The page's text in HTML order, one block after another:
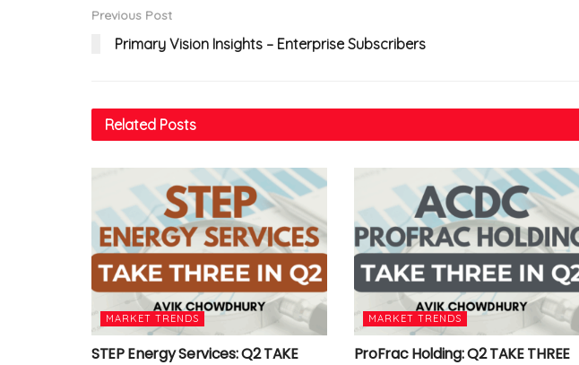
Previous Post
Primary Vision Insights – Enterprise Subscribers
Related Posts
MARKET TRENDS
STEP Energy Services: Q2 TAKE
MARKET TRENDS
ProFrac Holding: Q2 TAKE THREE